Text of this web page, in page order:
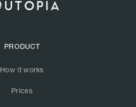
PRODUCT
How it works
Prices